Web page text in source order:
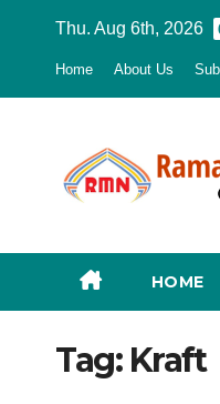
Thu. Aug 6th, 2026
Home About Us
HOME
Tag: Kraft